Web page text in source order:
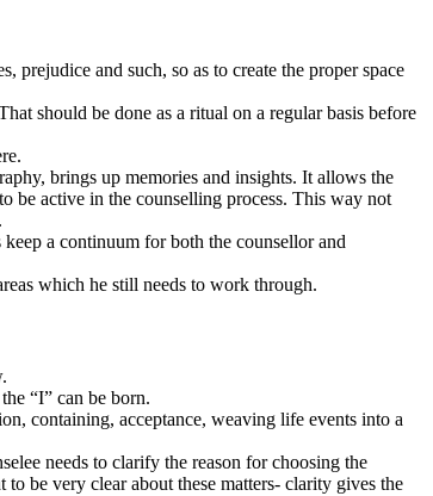
prejudice and such, so as to create the proper space
should be done as a ritual on a regular basis before
brings up memories and insights. It allows the
be active in the counselling process. This way not
a continuum for both the counsellor and
which he still needs to work through.
“I” can be born.
containing, acceptance, weaving life events into a
needs to clarify the reason for choosing the
be very clear about these matters- clarity gives the